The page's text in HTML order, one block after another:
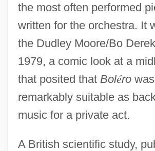
the most often performed
written for the orchestra. It
the Dudley Moore/Bo
1979, a comic look at a
that posited that Bolérowas
remarkably suitable as
music for a private act.
A British scientific study,